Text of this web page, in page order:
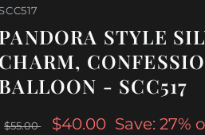
PANDORA STYLE
CHARM,
BALLOON - SCC517
$55.00 $40.00 Save: 27%